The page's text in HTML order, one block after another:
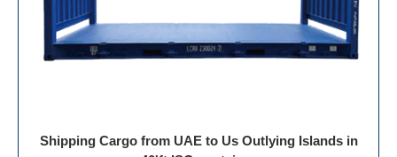
Shipping Cargo from UAE to Us Outlying Islands in